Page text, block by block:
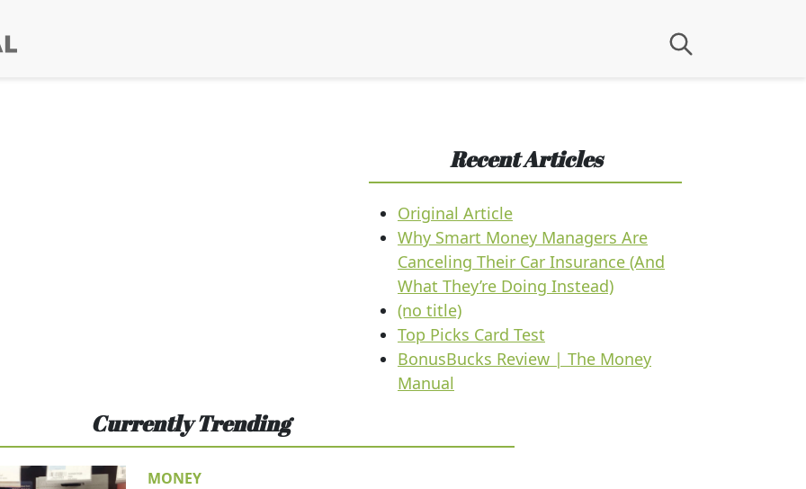
Recent Articles
Original Article
Why Smart Money Managers Are
Canceling Their Car Insurance (And
What They’re Doing Instead)
(no title)
Top Picks Card Test
BonusBucks Review | The Money
Manual
Currently Trending
MONEY